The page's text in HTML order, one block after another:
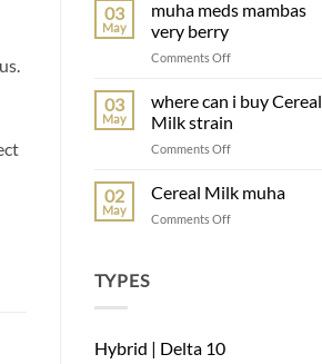
Belts
03
May
muha meds mambas
very berry
Comments Offon
meds
mambas
very
berry
03
May
where can i buy Cereal
Milk strain
Comments Offon
can
02
May
Cereal Milk muha
Comments Offon
TYPES
Hybrid | Delta 10